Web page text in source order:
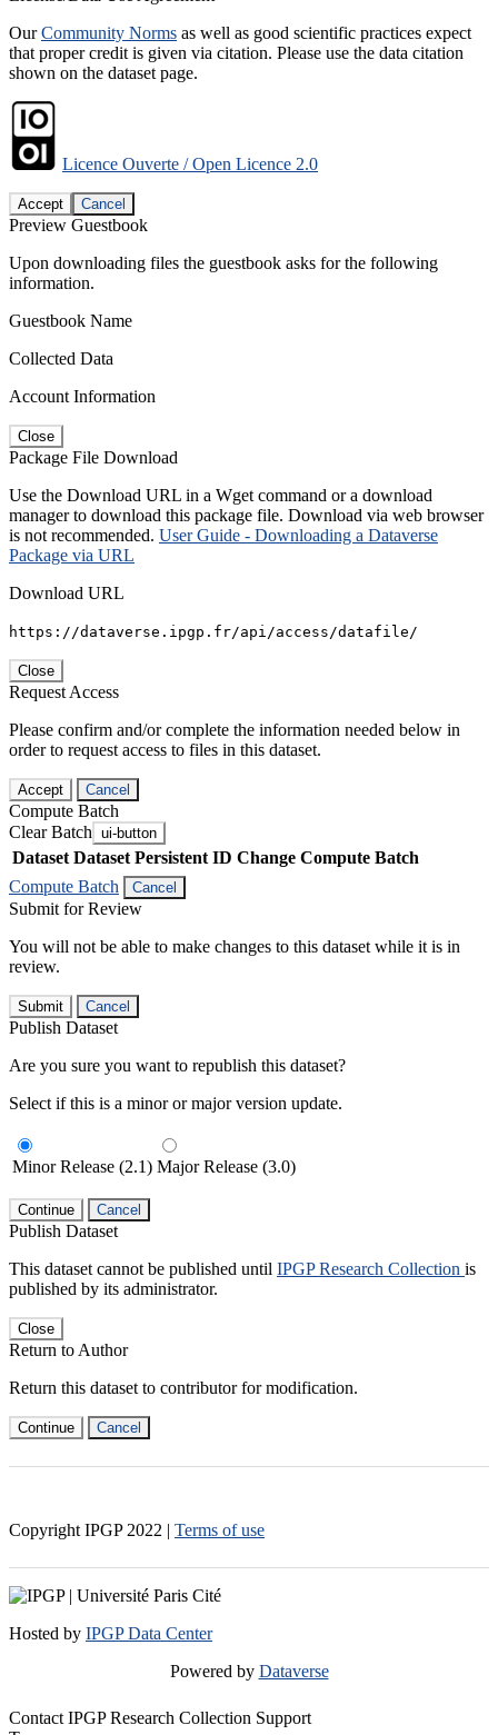
OurCommunity Norms as well as good scientific practices expect
that proper credit is given via citation. Please use the data citation
shown on the dataset page.
Licence Ouverte / Open Licence 2.0
Accept Cancel
Preview Guestbook
Upon downloading files the guestbook asks for the following
information.
Guestbook Name
Collected Data
Account Information
Close
Package File Download
Use the Download URL in a Wget command or a download
manager to download this package file. Download via web browser
is not recommended. User Guide - Downloading a Dataverse
Package via URL
Download URL
https://dataverse.ipgp.fr/api/access/datafile/
Close
Request Access
Please confirm and/or complete the information needed below in
order to request access to files in this dataset.
Accept Cancel
Compute Batch
Clear Batch ui-button
Dataset Dataset Persistent ID Change Compute Batch
Compute Batch
Cancel
Submit for Review
You will not be able to make changes to this dataset while it is in
review.
Submit Cancel
Publish Dataset
Are you sure you want to republish this dataset?
Select if this is a minor or major version update.
Minor Release (2.1) Major Release (3.0)
Continue Cancel
Publish Dataset
This dataset cannot be published until IPGP Research Collection is
published by its administrator.
Close
Return to Author
Return this dataset to contributor for modification.
Continue Cancel
Copyright IPGP 2022 | Terms of use
Hosted by IPGP Data Center
Powered by Dataverse
Contact IPGP Research Collection Support